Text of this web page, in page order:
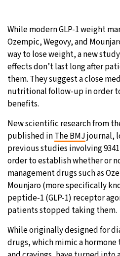
Tokyo- 12:22 AM
New York- 11:22 AM
London- 4:22 PM
While modern GLP-1 weight
Ozempic, Wegovy, and
way to lose weight, a new
effects don’t last long after
them. They suggest a close
nutritional follow-up in order
benefits.
New scientific research from
published inThe BMJjournal,
previous studies involving
order to establish whether or
management drugs such as
Mounjaro (more specifically
peptide-1 (GLP-1) receptor
patients stopped taking them.
While originally designed for
drugs, which mimic a